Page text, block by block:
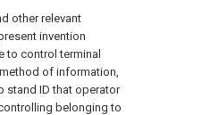
other relevant
invention
to control terminal
of information,
stand ID that operator
belonging to